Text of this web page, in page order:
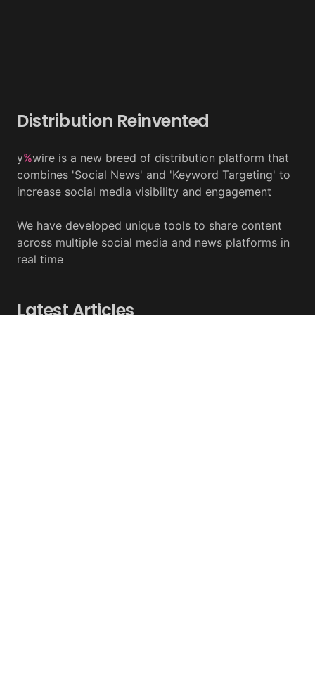
Distribution Reinvented
y%wire is a new breed of distribution platform that
combines 'Social News' and 'Keyword Targeting' to
increase social media visibility and engagement
We have developed unique tools to share content
across multiple social media and news platforms in
real time
Latest Articles